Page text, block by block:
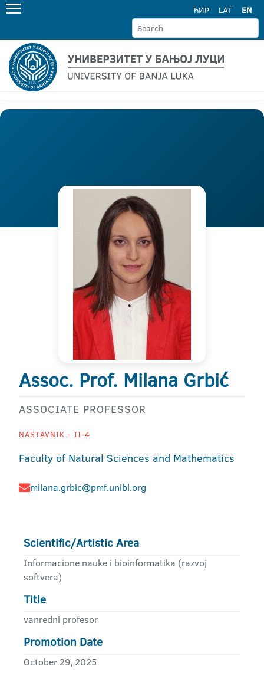
ЋИР LAT EN
Assoc. Prof. Milana Grbić
ASSOCIATE PROFESSOR
NASTAVNIK - II-4
Faculty of Natural Sciences and Mathematics
milana.grbic@pmf.unibl.org
Scientific/Artistic Area
Informacione nauke i bioinformatika (razvoj
softvera)
Title
vanredni profesor
Promotion Date
October 29, 2025